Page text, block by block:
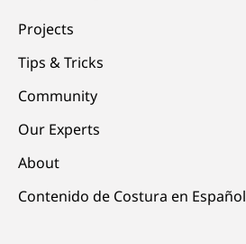
Projects
Tips & Tricks
Community
Our Experts
About
Contenido de Costura en Español